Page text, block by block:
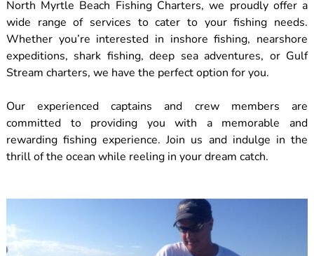
North Myrtle Beach Fishing Charters, we proudly offer a
wide range of services to cater to your fishing needs.
Whether you’re interested in inshore fishing, nearshore
expeditions, shark fishing, deep sea adventures, or Gulf
Stream charters, we have the perfect option for you.
Our experienced captains and crew members are
committed to providing you with a memorable and
rewarding fishing experience. Join us and indulge in the
thrill of the ocean while reeling in your dream catch.